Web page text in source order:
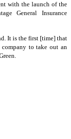
with the launch of the
General Insurance
It is the first [time] that
to take out an